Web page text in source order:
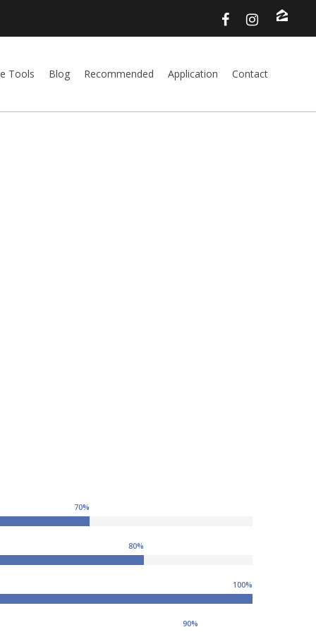
Tools Blog Recommended Application Contact
70%
80%
100%
90%